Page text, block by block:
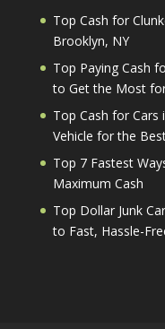
Top Cash for
Brooklyn, NY
Top Paying Cash
to Get the Most
Top Cash for Cars
Vehicle for the
Top 7 Fastest
Maximum Cash
Top Dollar Junk
to Fast, Hassle-